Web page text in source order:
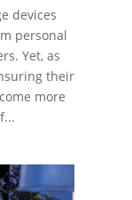
devices
personal
Yet, as
their
more